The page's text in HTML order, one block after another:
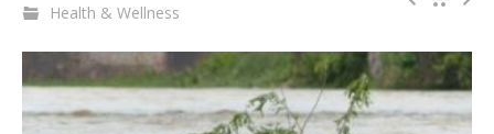
Health & Wellness